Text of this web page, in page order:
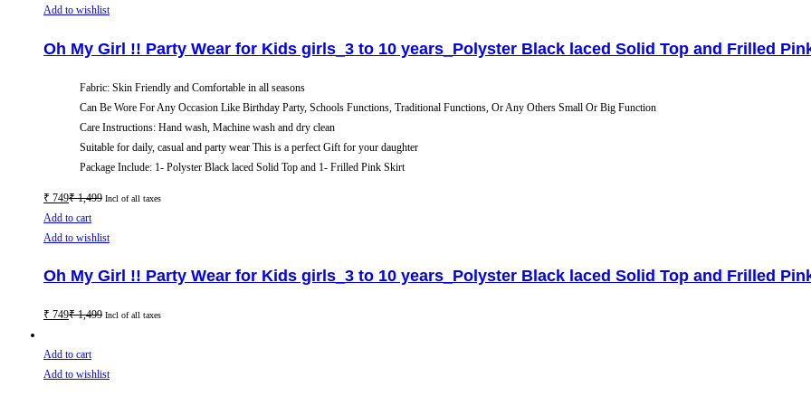
Add to wishlist
Oh My Girl !! Party Wear for Kids girls_3 to 10 years_Polyster Black laced Solid Top and Frilled
Fabric: Skin Friendly and Comfortable in all seasons
Can Be Wore For Any Occasion Like Birthday Party, Schools Functions, Traditional Functions, Or Any Others Small Or Big Function
Care Instructions: Hand wash, Machine wash and dry clean
Suitable for daily, casual and party wear This is a perfect Gift for your daughter
Package Include: 1- Polyster Black laced Solid Top and 1- Frilled Pink Skirt
₹ 749₹1,499 Incl of all taxes
Add to cart
Add to wishlist
Oh My Girl !! Party Wear for Kids girls_3 to 10 years_Polyster Black laced Solid Top and Frilled
₹ 749₹1,499 Incl of all taxes
Add to cart
Add to wishlist